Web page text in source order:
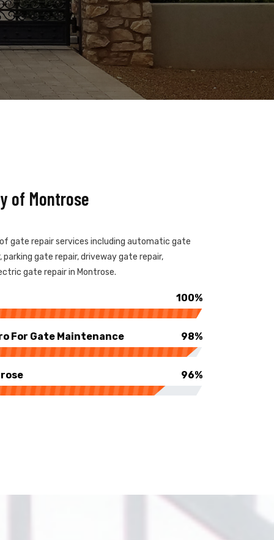
of Montrose
gate repair services including automatic gate
gate repair, driveway gate repair,
gate repair in Montrose.
100%
For Gate Maintenance 98%
96%